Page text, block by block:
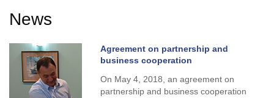
News
Agreement on partnership and
business cooperation
On May 4, 2018, an agreement on
partnership and business cooperation